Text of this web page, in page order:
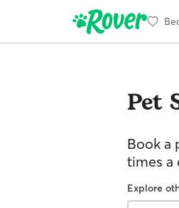
Pet
Book a
times a
Explore